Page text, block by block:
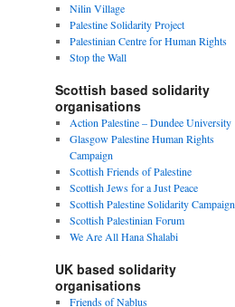
Nilin Village
Palestine Solidarity Project
Palestinian Centre for Human Rights
Stop the Wall
Scottish based solidarity
organisations
Action Palestine – Dundee University
Glasgow Palestine Human Rights
Campaign
Scottish Friends of Palestine
Scottish Jews for a Just Peace
Scottish Palestine Solidarity Campaign
Scottish Palestinian Forum
We Are All Hana Shalabi
UK based solidarity
organisations
Friends of Nablus